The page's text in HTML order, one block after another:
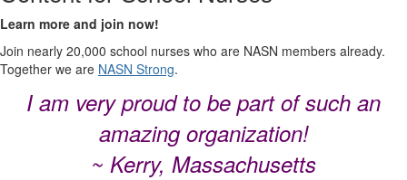
Learn more and join now!
Join nearly 20,000 school nurses who are NASN members already.
Together we are NASN Strong.
I am very proud to be part of such an
amazing organization!
~ Kerry, Massachusetts